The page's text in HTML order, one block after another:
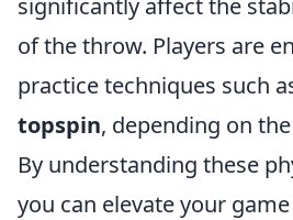
significantly affect the
of the throw. Players are
practice techniques such
topspin, depending on
By understanding these
you can elevate your